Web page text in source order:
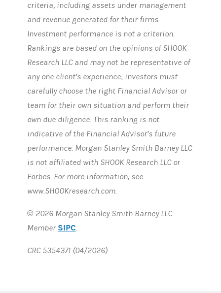
criteria, including assets under management
and revenue generated for their firms.
Investment performance is not a criterion.
Rankings are based on the opinions of SHOOK
Research LLC and may not be representative of
any one client’s experience; investors must
carefully choose the right Financial Advisor or
team for their own situation and perform their
own due diligence. This ranking is not
indicative of the Financial Advisor’s future
performance. Morgan Stanley Smith Barney LLC
is not affiliated with SHOOK Research LLC or
Forbes. For more information, see
www.SHOOKresearch.com.
© 2026 Morgan Stanley Smith Barney LLC.
Member SIPC.
CRC 5354371 (04/2026)